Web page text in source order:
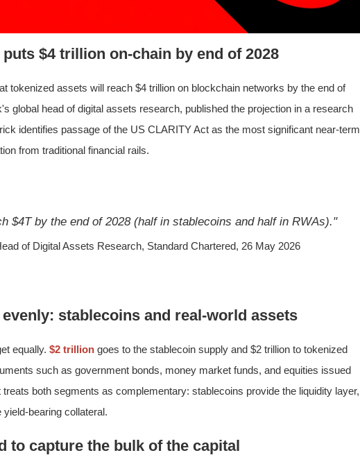
$4 trillion on-chain by end of 2028
tokenized assets will reach $4 trillion on blockchain networks by the end of
global head of digital assets research, published the projection in a research
identifies passage of the US CLARITY Act as the most significant near-term
from traditional financial rails.
$4T by the end of 2028 (half in stablecoins and half in RWAs)."
of Digital Assets Research, Standard Chartered, 26 May 2026
stablecoins and real-world assets
equally. $2 trillion goes to the stablecoin supply and $2 trillion to tokenized
such as government bonds, money market funds, and equities issued
both segments as complementary: stablecoins provide the liquidity layer,
bearing collateral.
to capture the bulk of the capital